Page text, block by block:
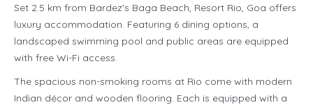
Set 2.5 km from Bardez’s Baga Beach, Resort Rio, Goa offers
luxury accommodation. Featuring 6 dining options, a
landscaped swimming pool and public areas are equipped
with free Wi-Fi access.
The spacious non-smoking rooms at Rio come with modern
Indian décor and wooden flooring. Each is equipped with a